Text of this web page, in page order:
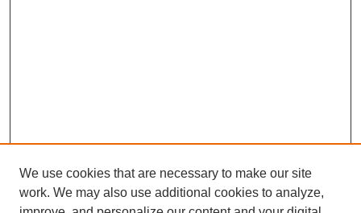
We use cookies that are necessary to make our site
work. We may also use additional cookies to analyze,